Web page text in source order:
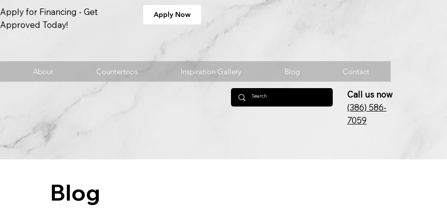
Apply for Financing - Get
Approved Today!
Apply Now
About Countertops Inspiration Gallery Blog Contact
Call us now
(386) 586-
7059
Blog